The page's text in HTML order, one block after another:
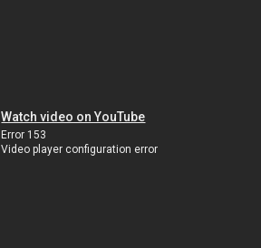
Watch video on YouTube
Error 153
Video player configuration error